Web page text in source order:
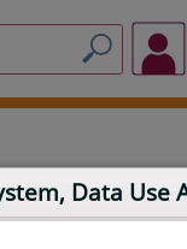
Data Use